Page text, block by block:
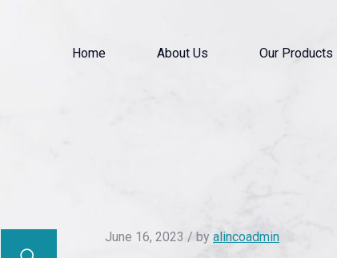
Home About Us Our Products
June 16, 2023 / by alincoadmin